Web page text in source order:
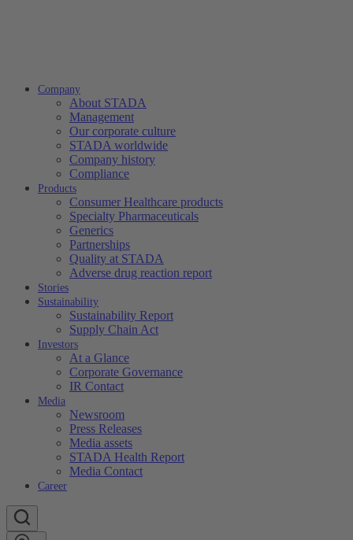
Company
About STADA
Management
Our corporate culture
STADA worldwide
Company history
Compliance
Products
Consumer Healthcare products
Specialty Pharmaceuticals
Generics
Partnerships
Quality at STADA
Adverse drug reaction report
Stories
Sustainability
Sustainability Report
Supply Chain Act
Investors
At a Glance
Corporate Governance
IR Contact
Media
Newsroom
Press Releases
Media assets
STADA Health Report
Media Contact
Career